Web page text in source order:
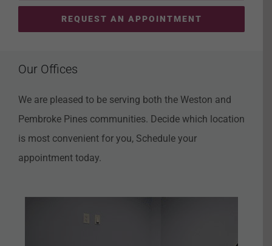
REQUEST AN APPOINTMENT
Our Offices
We are pleased to be serving both the Weston and
Pembroke Pines communities. Decide which location
is most convenient for you, Schedule your
appointment today.